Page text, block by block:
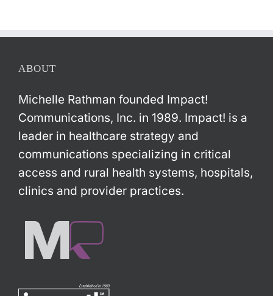
ABOUT
Michelle Rathman founded Impact!
Communications, Inc. in 1989. Impact! is a
leader in healthcare strategy and
communications specializing in critical
access and rural health systems, hospitals,
clinics and provider practices.